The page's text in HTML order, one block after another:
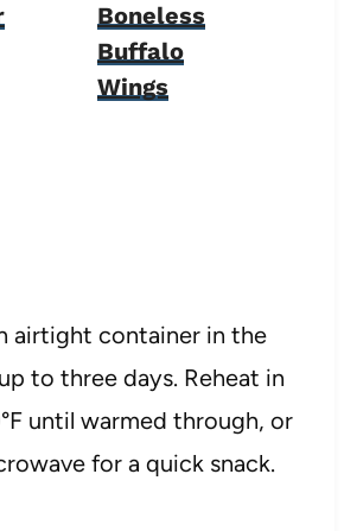
Boneless
Buffalo
Wings
airtight container in the
to three days. Reheat in
until warmed through, or
for a quick snack.